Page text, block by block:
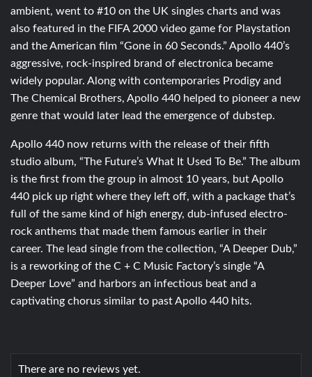
ambient, went to #10 on the UK singles charts and was
also featured in the FIFA 2000 video game for Playstation
and the American film “Gone in 60 Seconds.” Apollo 440’s
aggressive, rock-inspired brand of electronica became
widely popular. Along with contemporaries Prodigy and
The Chemical Brothers, Apollo 440 helped to pioneer a new
genre that would later lead the emergence of dubstep.
Apollo 440 now returns with the release of their fifth
studio album, “The Future’s What It Used To Be.” The album
is the first from the group in almost 10 years, but Apollo
440 pick up right where they left off, with a package that’s
full of the same kind of high energy, dub-infused electro-
rock anthems that made them famous earlier in their
career. The lead single from the collection, “A Deeper Dub,”
is a reworking of the C + C Music Factory’s single “A
Deeper Love” and harbors an infectious beat and a
captivating chorus similar to past Apollo 440 hits.
There are no reviews yet.